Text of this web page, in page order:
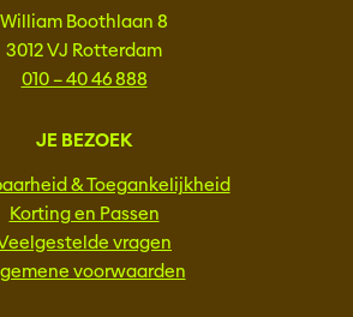
William Boothlaan 8
3012 VJ Rotterdam
010 – 40 46 888
JE BEZOEK
& Toegankelijkheid
Korting en Passen
vragen
voorwaarden